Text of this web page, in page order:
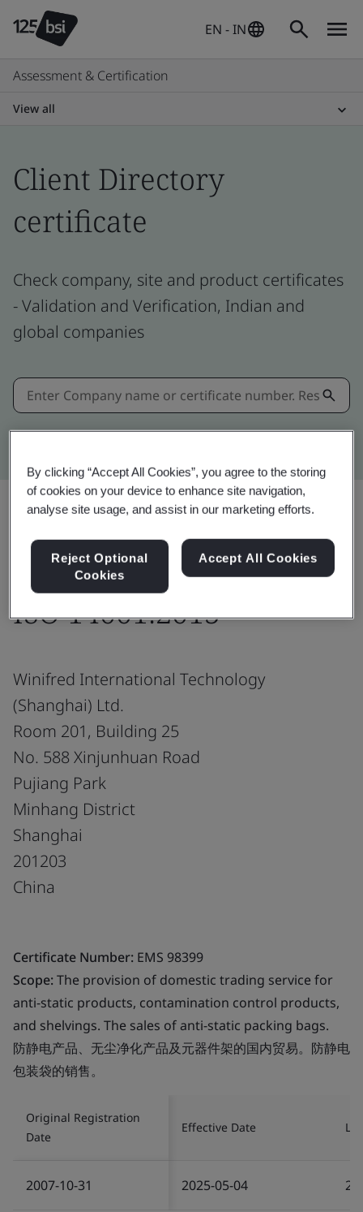
EN - IN
Assessment & Certification
View all
Client Directory
certificate
Check company, site and product certificates
- Validation and Verification, Indian and
global companies
Kitemark advanced search
Share:
ISO 14001:2015
Winifred International Technology
(Shanghai) Ltd.
Room 201, Building 25
No. 588 Xinjunhuan Road
Pujiang Park
Minhang District
Shanghai
201203
China
Certificate Number: EMS 98399
Scope:The provision of domestic trading service for
anti-static products, contamination control products,
and shelvings. The sales of anti-static packing bags.
防静电产品、无尘净化产品及元器件架的国内贸易。防静电
包装袋的销售。
Original Registration
Date
Effective Date
2007-10-31 2025-05-04
By clicking “Accept All Cookies”, you agree to the storing
of cookies on your device to enhance site navigation,
analyse site usage, and assist in our marketing efforts.
Reject Optional
Cookies
Accept All Cookies